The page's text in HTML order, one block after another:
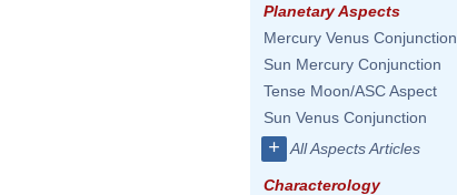
Planetary Aspects
Mercury Venus Conjunction
Sun Mercury Conjunction
Tense Moon/ASC Aspect
Sun Venus Conjunction
+ All Aspects Articles
Characterology